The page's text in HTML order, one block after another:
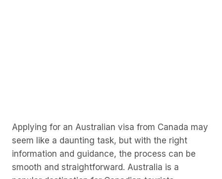
Applying for an Australian visa from Canada may
seem like a daunting task, but with the right
information and guidance, the process can be
smooth and straightforward. Australia is a